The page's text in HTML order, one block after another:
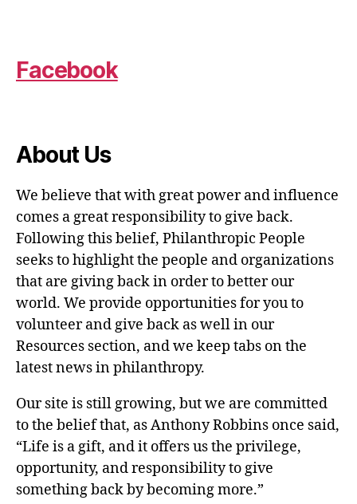
Facebook
About Us
We believe that with great power and influence
comes a great responsibility to give back.
Following this belief, Philanthropic People
seeks to highlight the people and organizations
that are giving back in order to better our
world. We provide opportunities for you to
volunteer and give back as well in our
Resources section, and we keep tabs on the
latest news in philanthropy.
Our site is still growing, but we are committed
to the belief that, as Anthony Robbins once said,
“Life is a gift, and it offers us the privilege,
opportunity, and responsibility to give
something back by becoming more.”